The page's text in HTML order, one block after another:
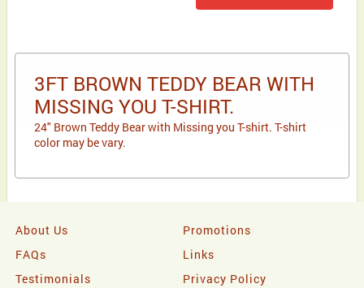
3FT BROWN TEDDY BEAR WITH
MISSING YOU T-SHIRT.
24" Brown Teddy Bear with Missing you T-shirt. T-shirt
color may be vary.
About Us
Promotions
FAQs
Links
Testimonials
Privacy Policy